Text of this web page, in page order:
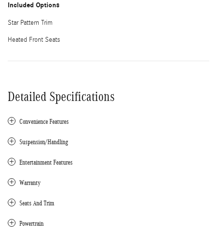
Included Options
Star Pattern Trim
Heated Front Seats
Detailed Specifications
Convenience Features
Suspension/Handling
Entertainment Features
Warranty
Seats And Trim
Powertrain